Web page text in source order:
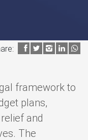
framework to
plans,
and
The